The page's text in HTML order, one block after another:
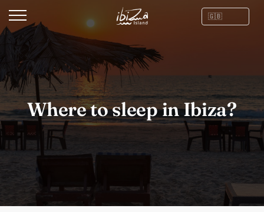
Where to sleep in Ibiza?